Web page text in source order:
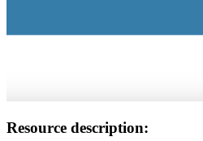
Resource description: